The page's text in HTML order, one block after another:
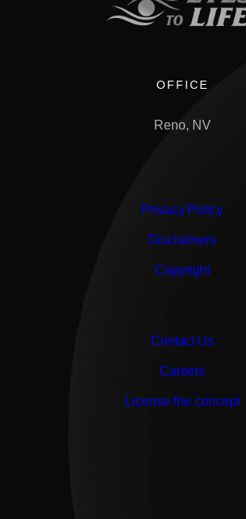
OFFICE
Reno, NV
Privacy Policy
Disclaimers
Copyright
Contact Us
Careers
License the concept